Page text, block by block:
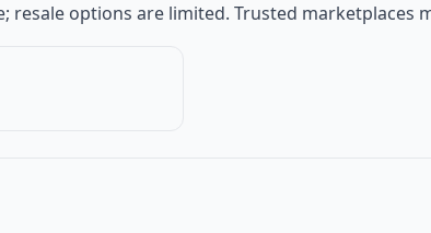
resale options are limited. Trusted marketplaces